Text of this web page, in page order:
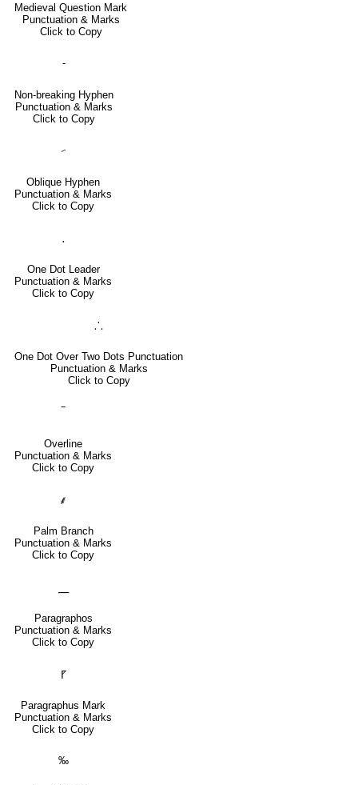
Medieval Question Mark
Punctuation & Marks
Click to Copy
‑
Non-breaking Hyphen
Punctuation & Marks
Click to Copy
⹝
Oblique Hyphen
Punctuation & Marks
Click to Copy
․
One Dot Leader
Punctuation & Marks
Click to Copy
⸫
One Dot Over Two Dots Punctuation
Punctuation & Marks
Click to Copy
Overline
Punctuation & Marks
Click to Copy
⸙
Palm Branch
Punctuation & Marks
Click to Copy
Paragraphos
Punctuation & Marks
Click to Copy
⹍
Paragraphus Mark
Punctuation & Marks
Click to Copy
‰